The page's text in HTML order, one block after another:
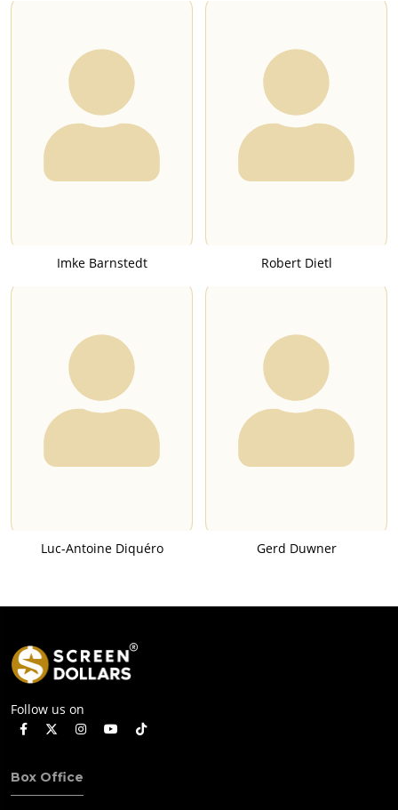
Imke Barnstedt Robert Dietl
Luc-Antoine Diquéro Gerd Duwner
Follow us on
Box Office